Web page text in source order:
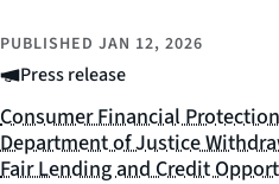
Press release
PUBLISHED JAN 12, 2026
Consumer Financial
Department of Justice
Fair Lending and Credit